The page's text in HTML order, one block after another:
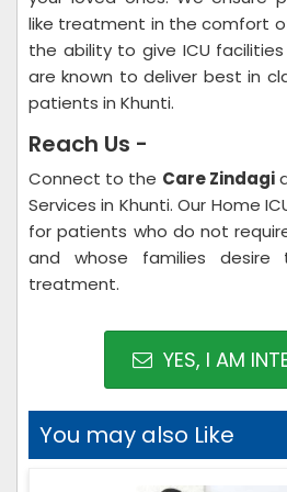
like treatment in the comfort
the ability to give ICU
are known to deliver best in
patients in Khunti.
Reach Us -
Connect to the Care Zindagi
Services in Khunti. Our Home
for patients who do not
and whose families
treatment.
YES, I AM
You may also Like